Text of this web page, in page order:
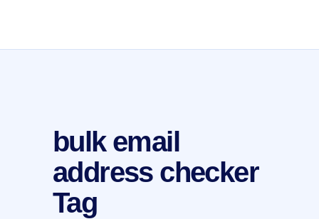
bulk email
address checker
Tag